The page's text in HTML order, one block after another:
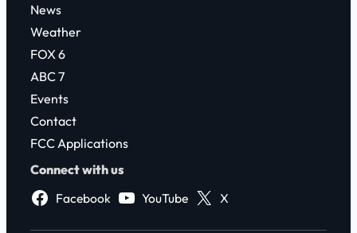
News
Weather
FOX 6
ABC 7
Events
Contact
FCC Applications
Connect with us
Facebook
YouTube X